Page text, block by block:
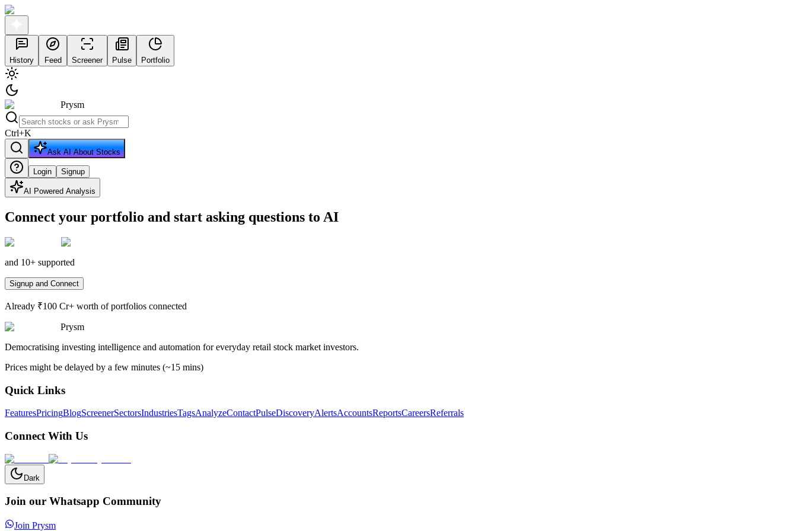
History Feed Screener Pulse Portfolio
Prysm
Ctrl+K
Ask AI About Stocks
Login Signup
AI Powered Analysis
Connect your portfolio and start asking questions to AI
and 10+ supported
Signup and Connect
Already ₹100 Cr+ worth of portfolios connected
Prysm
Democratising investing intelligence and automation for everyday retail stock market investors.
Prices might be delayed by a few minutes (~15 mins)
Quick Links
FeaturesPricingBlogScreenerSectorsIndustriesTagsAnalyzeContactPulseDiscoveryAlertsAccountsReportsCareersReferrals
Connect With Us
Dark
Join our Whatsapp Community
Join Prysm